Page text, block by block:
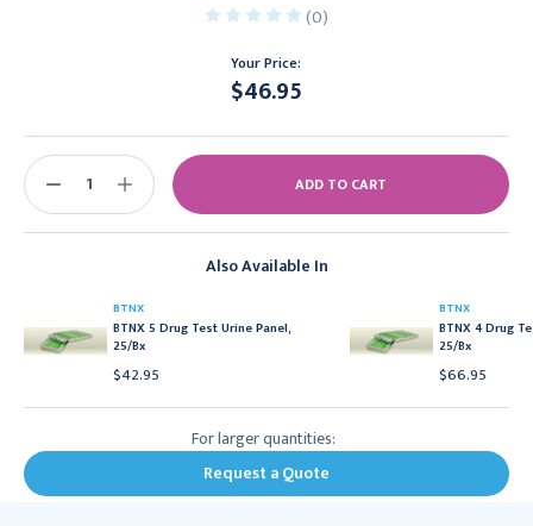
(0)
Your Price:
$46.95
Also Available In
BTNX
BTNX 5 Drug Test Urine Panel,
25/Bx
$42.95
BTNX
BTNX 4 Drug
25/Bx
$66.95
Stock:
DECREASE
INCREASE
QUANTITY:
For larger quantities:
Request a Quote